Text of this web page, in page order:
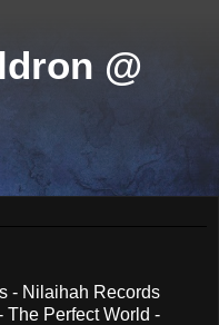
@
- Nilaihah Records
The Perfect World -